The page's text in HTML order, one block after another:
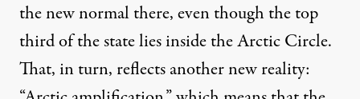
the new normal there, even though the top
third of the state lies inside the Arctic Circle.
That, in turn, reflects another new reality: